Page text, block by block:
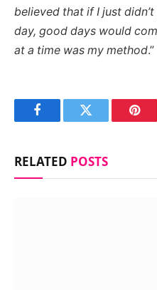
believed that if I just
day, good days would
at a time was my method.”
FacebookTwitter
RELATED POSTS